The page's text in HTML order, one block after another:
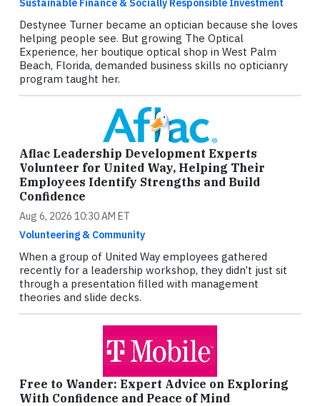
Sustainable Finance & Socially Responsible Investment
Destynee Turner became an optician because she loves
helping people see. But growing The Optical
Experience, her boutique optical shop in West Palm
Beach, Florida, demanded business skills no opticianry
program taught her.
Aflac Leadership Development Experts
Volunteer for United Way, Helping Their
Employees Identify Strengths and Build
Confidence
Aug 6, 2026 10:30 AM ET
Volunteering & Community
When a group of United Way employees gathered
recently for a leadership workshop, they didn’t just sit
through a presentation filled with management
theories and slide decks.
Free to Wander: Expert Advice on Exploring
With Confidence and Peace of Mind